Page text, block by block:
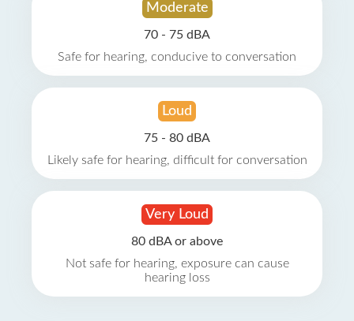
Moderate
70 - 75 dBA
Safe for hearing, conducive to conversation
Loud
75 - 80 dBA
Likely safe for hearing, difficult for conversation
Very Loud
80 dBA or above
Not safe for hearing, exposure can cause
hearing loss